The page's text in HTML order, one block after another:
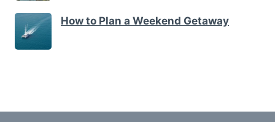
How to Plan a Weekend Getaway